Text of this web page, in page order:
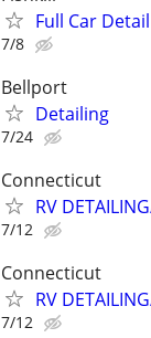
Full Car Detail
7/8
Bellport
Detailing
7/24
Connecticut
RV
7/12
Connecticut
RV
7/12